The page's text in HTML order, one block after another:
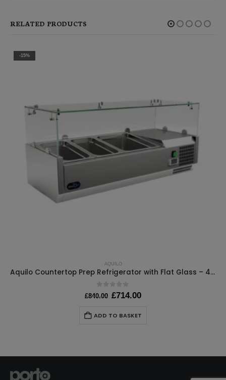
RELATED PRODUCTS
-15%
AQUILO
Aquilo Countertop Prep Refrigerator with Flat Glass – 4x 1/4GN – W1000 x D395 x H440mm
out of 5
£840.00 Original
£840.00.
£714.00Current
ADD TO BASKET